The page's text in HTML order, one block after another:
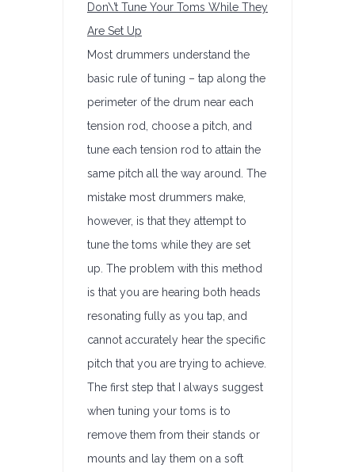
Don\’t Tune Your Toms While They
Are Set Up
Most drummers understand the
basic rule of tuning – tap along the
perimeter of the drum near each
tension rod, choose a pitch, and
tune each tension rod to attain the
same pitch all the way around. The
mistake most drummers make,
however, is that they attempt to
tune the toms while they are set
up. The problem with this method
is that you are hearing both heads
resonating fully as you tap, and
cannot accurately hear the specific
pitch that you are trying to achieve.
The first step that I always suggest
when tuning your toms is to
remove them from their stands or
mounts and lay them on a soft